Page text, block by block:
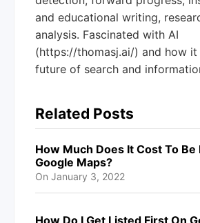
and educational writing,
analysis. Fascinated with AI
(https://thomasj.ai/) and how
future of search and
Related Posts
How Much Does It Cost To Be
Google Maps?
On January 3, 2022
How Do I Get Listed First On